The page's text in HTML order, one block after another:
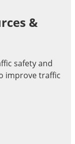
&
safety and
improve traffic